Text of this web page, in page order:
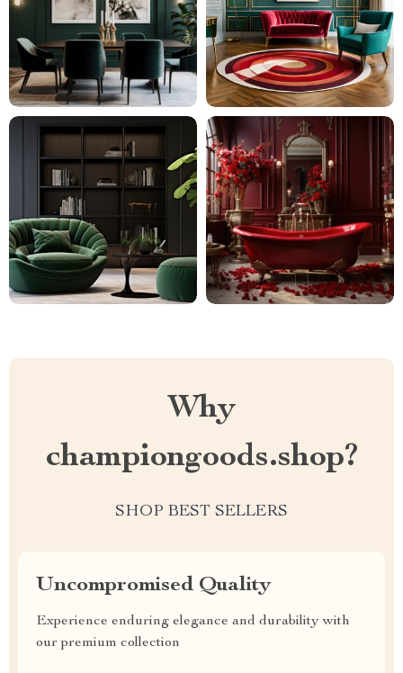
Why
championgoods.shop?
SHOP BEST SELLERS
Uncompromised Quality
Experience enduring elegance and durability with
our premium collection